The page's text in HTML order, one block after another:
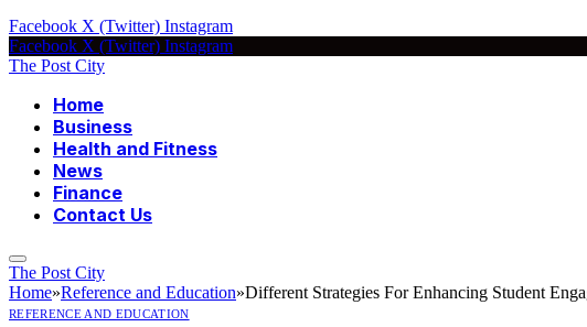
Facebook X (Twitter) Instagram
Facebook X (Twitter) Instagram
The Post City
Home
Business
Health and Fitness
News
Finance
Contact Us
The Post City
Home»Reference and Education»Different Strategies For Enhancing Student
REFERENCE AND EDUCATION